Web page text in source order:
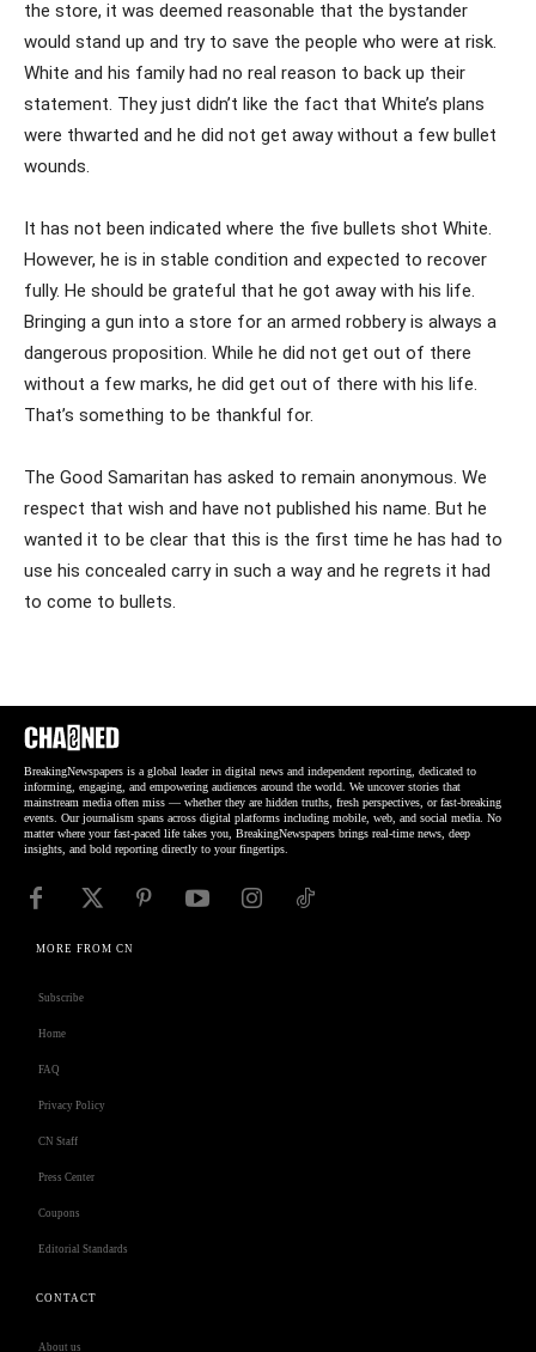
the store, it was deemed reasonable that the bystander
would stand up and try to save the people who were at risk.
White and his family had no real reason to back up their
statement. They just didn’t like the fact that White’s plans
were thwarted and he did not get away without a few bullet
wounds.
It has not been indicated where the five bullets shot White.
However, he is in stable condition and expected to recover
fully. He should be grateful that he got away with his life.
Bringing a gun into a store for an armed robbery is always a
dangerous proposition. While he did not get out of there
without a few marks, he did get out of there with his life.
That’s something to be thankful for.
The Good Samaritan has asked to remain anonymous. We
respect that wish and have not published his name. But he
wanted it to be clear that this is the first time he has had to
use his concealed carry in such a way and he regrets it had
to come to bullets.
BreakingNewspapers is a global leader in digital news and independent reporting, dedicated to
informing, engaging, and empowering audiences around the world. We uncover stories that
mainstream media often miss — whether they are hidden truths, fresh perspectives, or fast-breaking
events. Our journalism spans across digital platforms including mobile, web, and social media. No
matter where your fast-paced life takes you, BreakingNewspapers brings real-time news, deep
insights, and bold reporting directly to your fingertips.
MORE FROM CN
Subscribe
Home
FAQ
Privacy Policy
CN Staff
Press Center
Coupons
Editorial Standards
CONTACT
About us